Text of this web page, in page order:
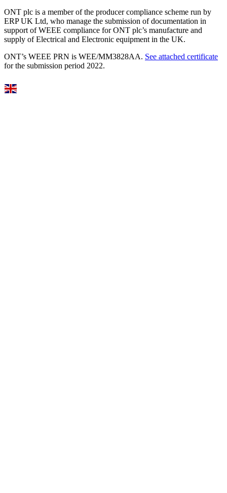
ONT plc is a member of the producer compliance scheme run by
ERP UK Ltd, who manage the submission of documentation in
support of WEEE compliance for ONT plc’s manufacture and
supply of Electrical and Electronic equipment in the UK.
ONT’s WEEE PRN is WEE/MM3828AA. See attached certificate
for the submission period 2022.